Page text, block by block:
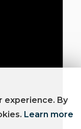
experience. By
Learn more